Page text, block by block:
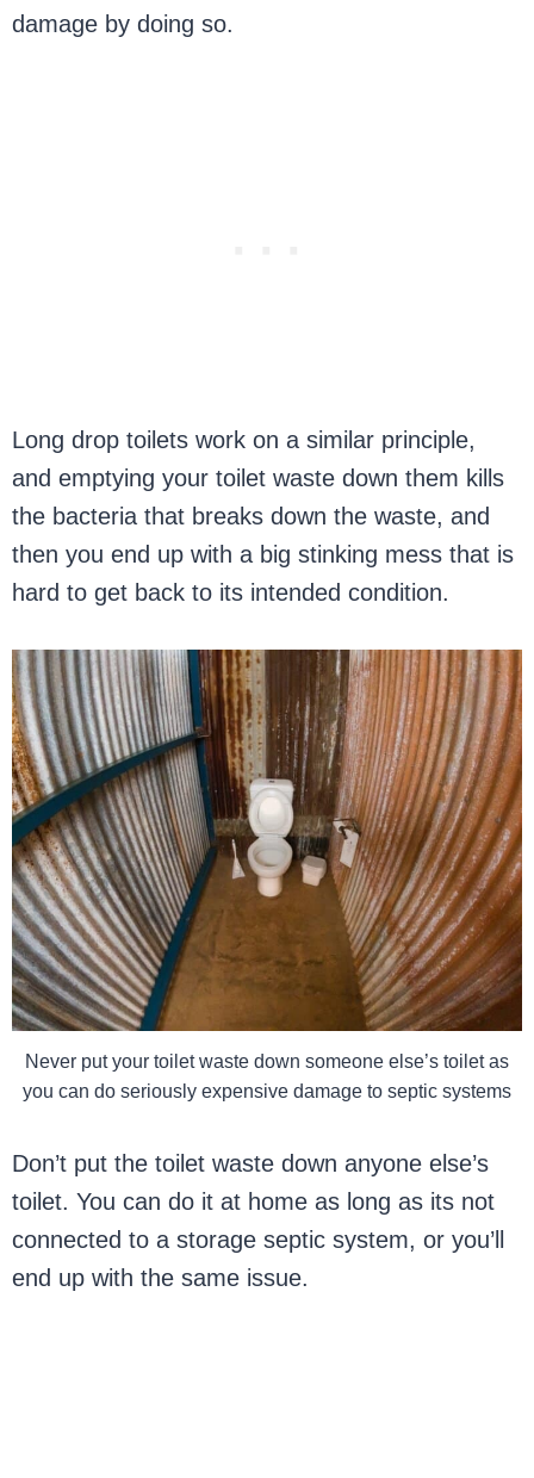
damage by doing so.
Long drop toilets work on a similar principle,
and emptying your toilet waste down them kills
the bacteria that breaks down the waste, and
then you end up with a big stinking mess that is
hard to get back to its intended condition.
Never put your toilet waste down someone else’s toilet as
you can do seriously expensive damage to septic systems
Don’t put the toilet waste down anyone else’s
toilet. You can do it at home as long as its not
connected to a storage septic system, or you’ll
end up with the same issue.